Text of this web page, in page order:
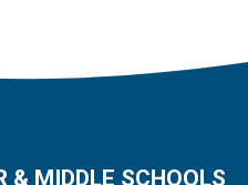
& MIDDLE SCHOOLS